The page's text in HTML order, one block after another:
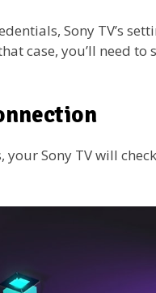
Sony TV’s
case, you’ll need
your Sony TV will